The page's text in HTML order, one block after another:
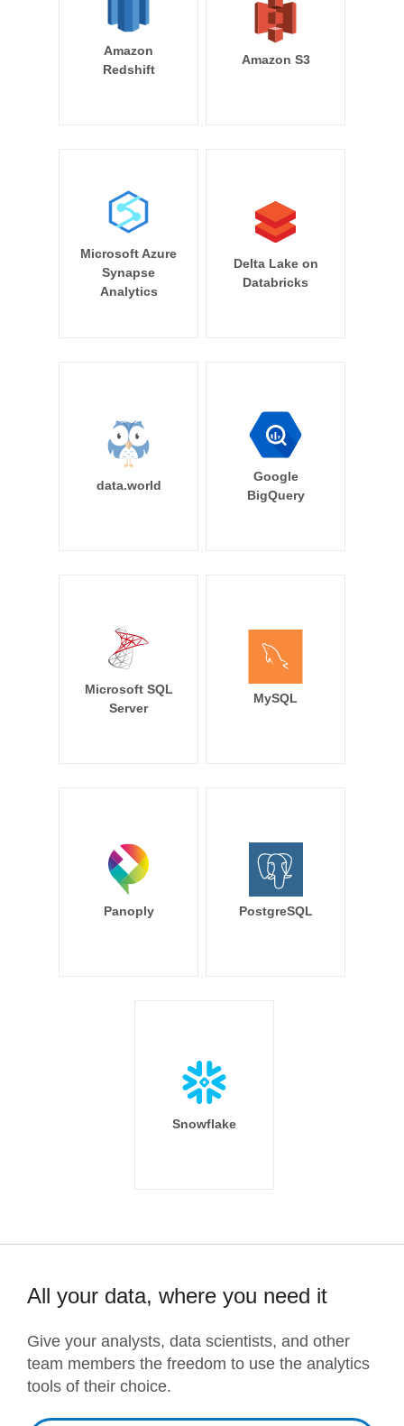
Amazon
Redshift
Amazon S3
Microsoft Azure
Synapse
Analytics
Delta Lake on
Databricks
data.world
Google
BigQuery
Microsoft SQL
Server
MySQL
Panoply PostgreSQL
Snowflake
All your data, where you need it
Give your analysts, data scientists, and other
team members the freedom to use the analytics
tools of their choice.